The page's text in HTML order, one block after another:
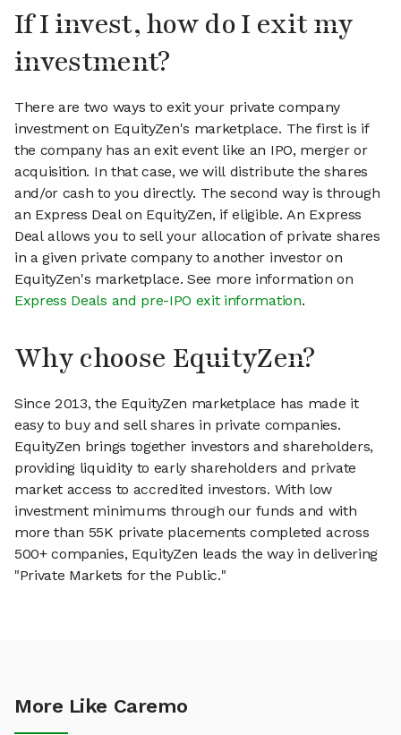
If I invest, how do I exit my
investment?
There are two ways to exit your private company
investment on EquityZen's marketplace. The first is if
the company has an exit event like an IPO, merger or
acquisition. In that case, we will distribute the shares
and/or cash to you directly. The second way is through
an Express Deal on EquityZen, if eligible. An Express
Deal allows you to sell your allocation of private shares
in a given private company to another investor on
EquityZen's marketplace. See more information on
Express Deals and pre-IPO exit information.
Why choose EquityZen?
Since 2013, the EquityZen marketplace has made it
easy to buy and sell shares in private companies.
EquityZen brings together investors and shareholders,
providing liquidity to early shareholders and private
market access to accredited investors. With low
investment minimums through our funds and with
more than 55K private placements completed across
500+ companies, EquityZen leads the way in delivering
"Private Markets for the Public."
More Like Caremo